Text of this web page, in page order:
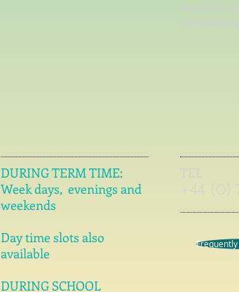
lessons
DURING TERM TIME:
Week days, evenings and
weekends
Day time slots also
available
DURING SCHOOL